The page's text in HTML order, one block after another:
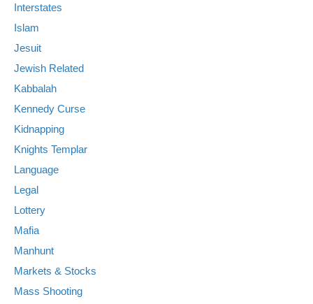
Interstates
Islam
Jesuit
Jewish Related
Kabbalah
Kennedy Curse
Kidnapping
Knights Templar
Language
Legal
Lottery
Mafia
Manhunt
Markets & Stocks
Mass Shooting